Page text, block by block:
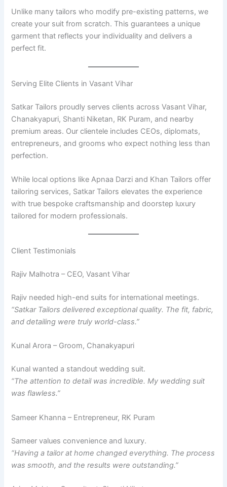
Unlike many tailors who modify pre-existing patterns, we
create your suit from scratch. This guarantees a unique
garment that reflects your individuality and delivers a
perfect fit.
Serving Elite Clients in Vasant Vihar
Satkar Tailors proudly serves clients across Vasant Vihar,
Chanakyapuri, Shanti Niketan, RK Puram, and nearby
premium areas. Our clientele includes CEOs, diplomats,
entrepreneurs, and grooms who expect nothing less than
perfection.
While local options like Apnaa Darzi and Khan Tailors offer
tailoring services, Satkar Tailors elevates the experience
with true bespoke craftsmanship and doorstep luxury
tailored for modern professionals.
Client Testimonials
Rajiv Malhotra – CEO, Vasant Vihar
Rajiv needed high-end suits for international meetings.
“Satkar Tailors delivered exceptional quality. The fit, fabric,
and detailing were truly world-class.”
Kunal Arora – Groom, Chanakyapuri
Kunal wanted a standout wedding suit.
“The attention to detail was incredible. My wedding suit
was flawless.”
Sameer Khanna – Entrepreneur, RK Puram
Sameer values convenience and luxury.
“Having a tailor at home changed everything. The process
was smooth, and the results were outstanding.”